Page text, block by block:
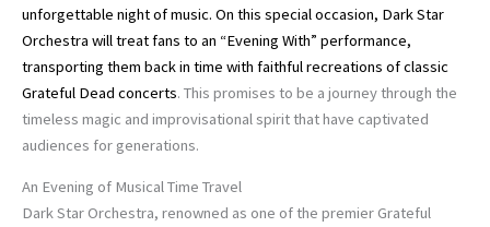
unforgettable night of music. On this special occasion, Dark Star
Orchestra will treat fans to an “Evening With” performance,
transporting them back in time with faithful recreations of classic
Grateful Dead concerts. This promises to be a journey through the
timeless magic and improvisational spirit that have captivated
audiences for generations.
An Evening of Musical Time Travel
Dark Star Orchestra, renowned as one of the premier Grateful